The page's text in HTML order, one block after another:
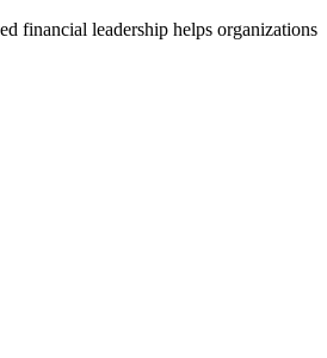
financial leadership helps organizations